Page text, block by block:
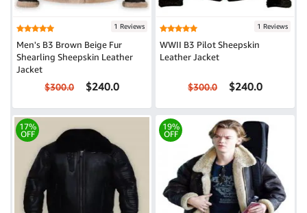
1 Reviews
Men's B3 Brown Beige Fur
Shearling Sheepskin Leather
Jacket
$300.0 $240.0
1 Reviews
WWII B3 Pilot Sheepskin
Leather Jacket
$300.0 $240.0
17%
OFF
19%
OFF